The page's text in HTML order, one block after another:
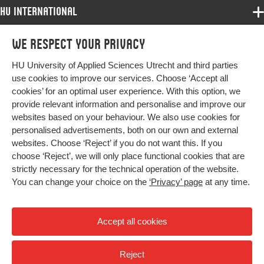
We respect your privacy
HU University of Applied Sciences Utrecht and third parties
use cookies to improve our services. Choose ‘Accept all
cookies’ for an optimal user experience. With this option, we
provide relevant information and personalise and improve our
websites based on your behaviour. We also use cookies for
personalised advertisements, both on our own and external
websites. Choose ‘Reject’ if you do not want this. If you
choose ‘Reject’, we will only place functional cookies that are
strictly necessary for the technical operation of the website.
You can change your choice on the ‘Privacy’ page at any time.
Accept all cookies
Reject
HU International
Programmes
Study at HU
About HU
Contact
Newsletter
Programmes
Bachelor
Exchange
Master
All programmes
More HU Sites
HU NL
HU Research
HU Collaboration
HU Library
Impact your future
Privacy
High contrast